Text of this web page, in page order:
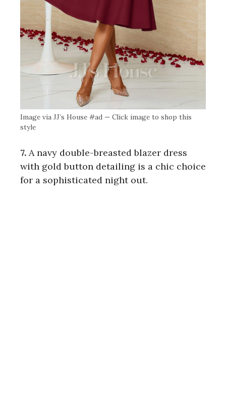
Image via JJ’s House #ad — Click image to shop this
style
7. A navy double-breasted blazer dress
with gold button detailing is a chic choice
for a sophisticated night out.